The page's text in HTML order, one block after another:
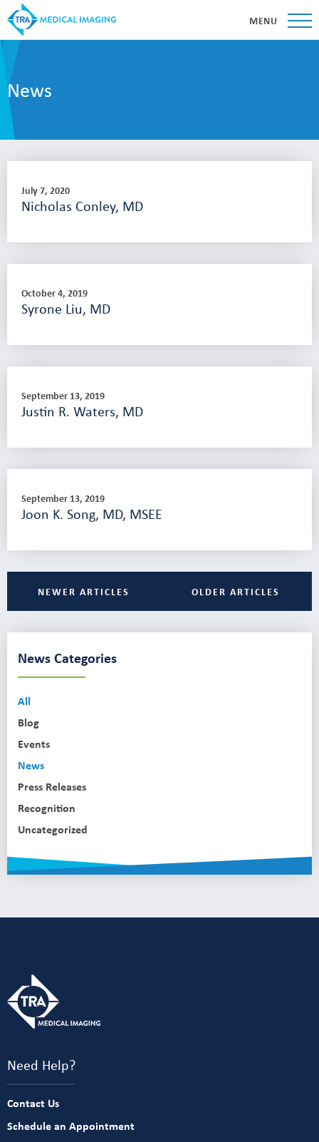
MENU
News
July 7, 2020
Nicholas Conley, MD
October 4, 2019
Syrone Liu, MD
September 13, 2019
Justin R. Waters, MD
September 13, 2019
Joon K. Song, MD, MSEE
NEWER ARTICLES OLDER ARTICLES
News Categories
All
Blog
Events
News
Press Releases
Recognition
Uncategorized
Need Help?
Contact Us
Schedule an Appointment